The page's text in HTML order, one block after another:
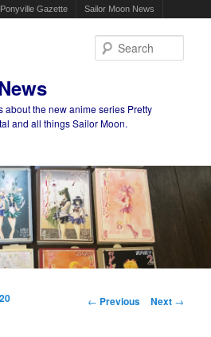
Ponyville Gazette Sailor Moon News
about the new anime series Pretty
and all things Sailor Moon.
Post navigation
← Previous Next →